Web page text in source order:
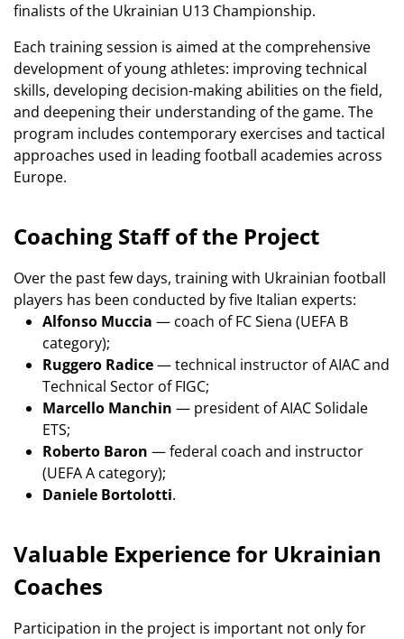
finalists of the Ukrainian U13 Championship.
Each training session is aimed at the comprehensive
development of young athletes: improving technical
skills, developing decision-making abilities on the field,
and deepening their understanding of the game. The
program includes contemporary exercises and tactical
approaches used in leading football academies across
Europe.
Coaching Staff of the Project
Over the past few days, training with Ukrainian football
players has been conducted by five Italian experts:
Alfonso Muccia — coach of FC Siena (UEFA B
category);
Ruggero Radice— technical instructor of AIAC and
Technical Sector of FIGC;
Marcello Manchin — president of AIAC Solidale
ETS;
Roberto Baron — federal coach and instructor
(UEFA A category);
Daniele Bortolotti.
Valuable Experience for Ukrainian
Coaches
Participation in the project is important not only for